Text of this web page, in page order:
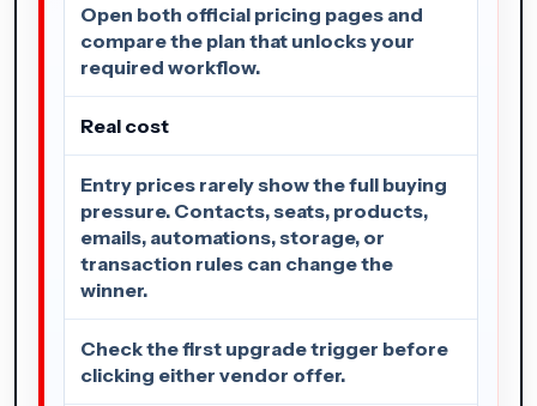
Open both official pricing pages and
compare the plan that unlocks your
required workflow.
Real cost
Entry prices rarely show the full buying
pressure. Contacts, seats, products,
emails, automations, storage, or
transaction rules can change the
winner.
Check the first upgrade trigger before
clicking either vendor offer.